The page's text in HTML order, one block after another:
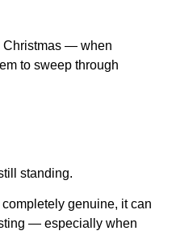
Christmas — when
to sweep through
standing.
genuine, it can
— especially when